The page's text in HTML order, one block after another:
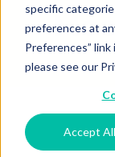
specific
preferences at
Preferences”
please see our
Accept All